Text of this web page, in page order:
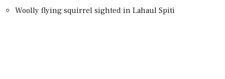
Woolly flying squirrel sighted in Lahaul Spiti